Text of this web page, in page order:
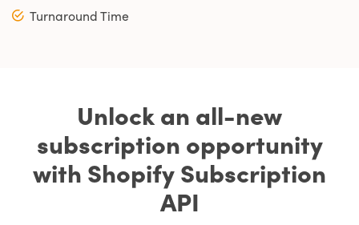
Turnaround Time
Unlock an all-new
subscription opportunity
with Shopify Subscription
API